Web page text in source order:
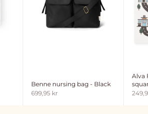
Benne nursing bag - Black
Sale price
699,95 kr
Alva
Sale